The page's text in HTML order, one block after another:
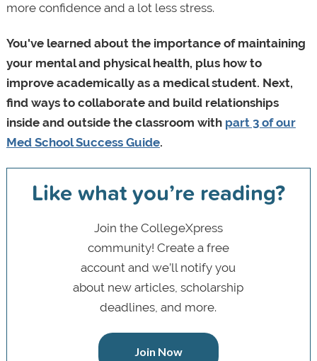
more confidence and a lot less stress.
You've learned about the importance of maintaining
your mental and physical health, plus how to
improve academically as a medical student. Next,
find ways to collaborate and build relationships
inside and outside the classroom with part 3 of our
Med School Success Guide.
Like what you’re reading?
Join the CollegeXpress
community! Create a free
account and we’ll notify you
about new articles, scholarship
deadlines, and more.
Join Now